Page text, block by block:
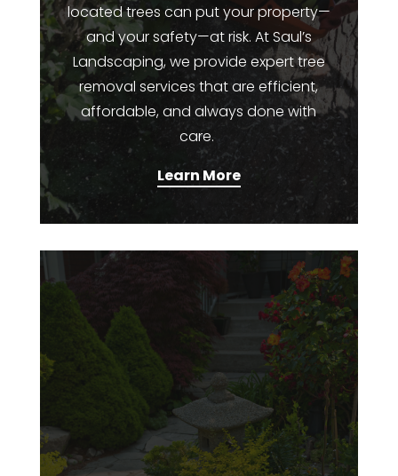
located trees can put your property—
and your safety—at risk. At Saul’s
Landscaping, we provide expert tree
removal services that are efficient,
affordable, and always done with
care.
Learn More